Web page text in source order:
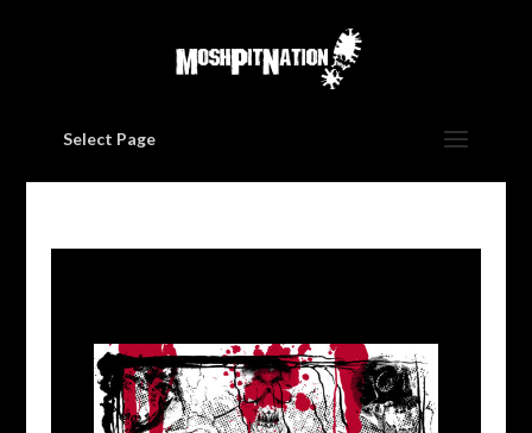
Select Page